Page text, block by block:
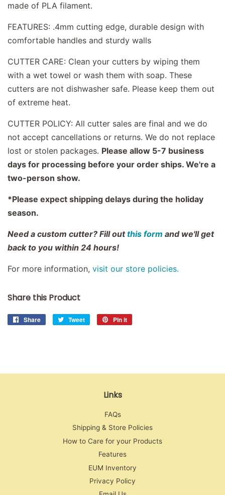
made of PLA filament.
FEATURES: .4mm cutting edge, durable design with
comfortable handles and sturdy walls
CUTTER CARE: Clean your cutters by wiping them
with a wet towel or wash them with soap. These
cutters are not dishwasher safe. Please keep them out
of extreme heat.
CUTTER POLICY: All cutter sales are final and we do
not accept cancellations or returns. We do not replace
lost or stolen packages. Please allow 5-7 business
days for processing before your order ships. We're a
two-person show.
*Please expect shipping delays during the holiday
season.
Need a custom cutter? Fill out this form and we'll get
back to you within 24 hours!
For more information, visit our store policies.
Share this Product
Share
Share
Tweet
Tweet
Pin it
Links
FAQs
Shipping & Store Policies
How to Care for your Products
Features
EUM Inventory
Privacy Policy